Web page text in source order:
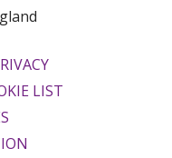
LIST